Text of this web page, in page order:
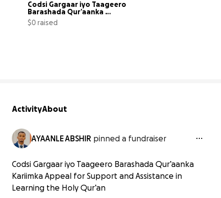
Codsi Gargaar iyo Taageero
Barashada Qur’aanka
Kariimka
$0 raised
ActivityAbout
AYAANLE ABSHIR pinned a fundraiser
Codsi Gargaar iyo Taageero Barashada Qur’aanka
Kariimka Appeal for Support and Assistance in
Learning the Holy Qur’an